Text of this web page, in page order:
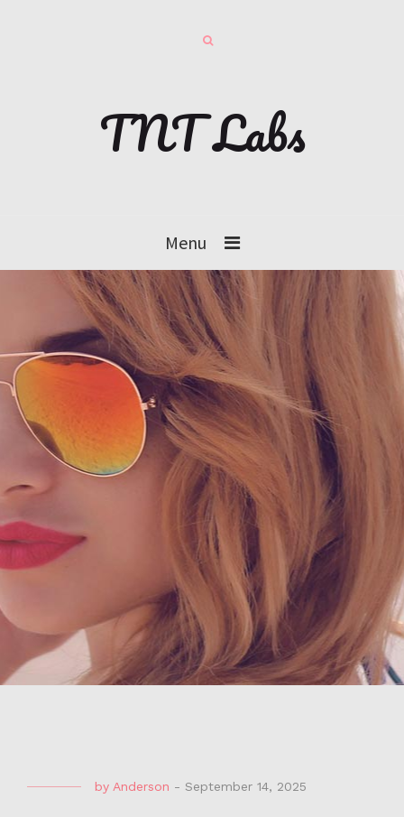
TNT Labs
Menu
by Anderson - September 14, 2025